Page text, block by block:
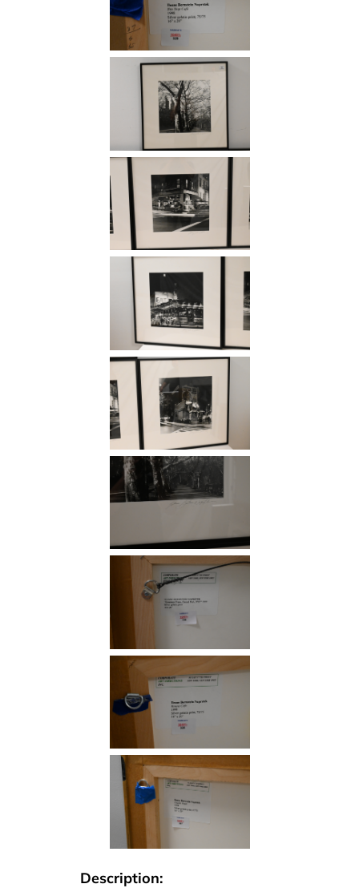
CONTACT US
Description: